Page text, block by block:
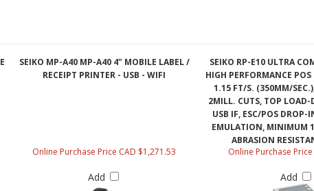
SEIKO MP-A40 MP-A40 4" MOBILE LABEL /
RECEIPT PRINTER - USB - WIFI
SEIKO RP-E10 ULTRA
HIGH PERFORMANCE
1.15 FT/S. (350MM/
2MILL. CUTS, TOP LOAD-
USB IF, ESC/POS DROP-
EMULATION, MINIMUM
ABRASION
Online Purchase Price CAD $1,271.53
Add
Online Purchase
Add